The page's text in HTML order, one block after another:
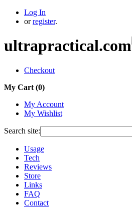
Log In
or register.
ultrapractical.com
Checkout
My Cart (0)
My Account
My Wishlist
Search site:
Usage
Tech
Reviews
Store
Links
FAQ
Contact